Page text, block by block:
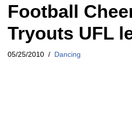
Football
Tryouts UFL
05/25/2010 Dancing